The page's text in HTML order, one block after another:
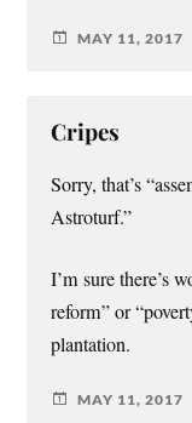
MAY 11, 2017
Cripes
Sorry, that’s
Astroturf.”
I’m sure there’s
reform” or
plantation.
MAY 11, 2017